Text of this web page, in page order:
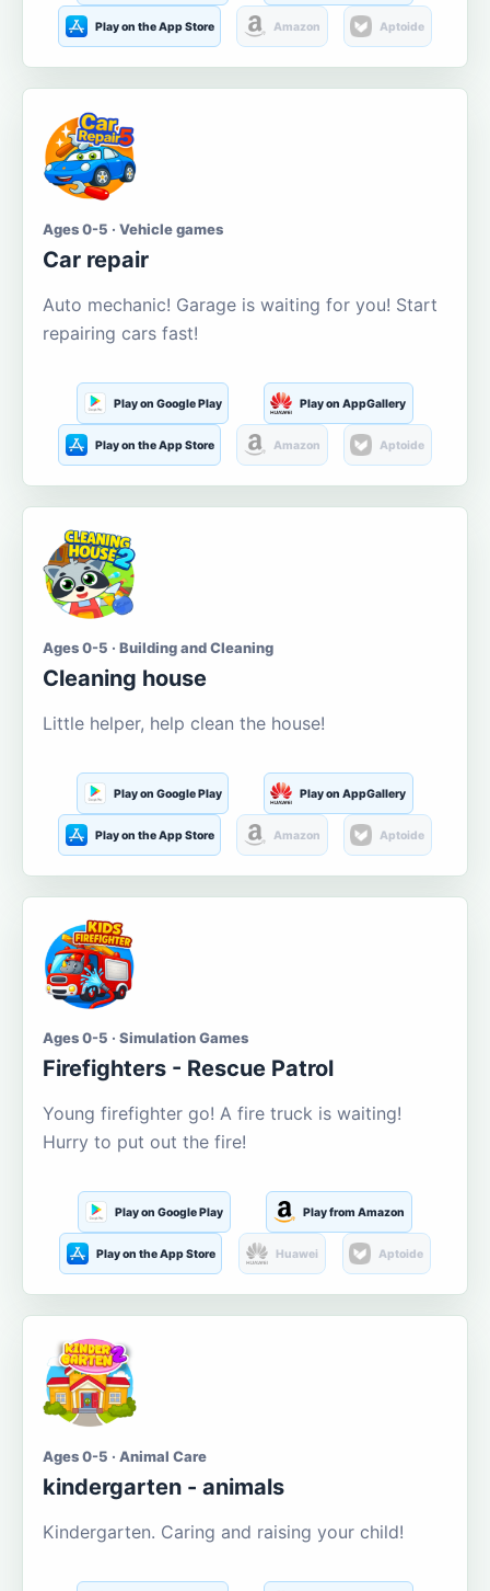
Play on the App Store Amazon Aptoide
Ages 0-5 · Vehicle games
Car repair
Auto mechanic! Garage is waiting for you! Start
repairing cars fast!
Play on Google Play Play on AppGallery
Play on the App Store Amazon Aptoide
Ages 0-5 · Building and Cleaning
Cleaning house
Little helper, help clean the house!
Play on Google Play Play on AppGallery
Play on the App Store Amazon Aptoide
Ages 0-5 · Simulation Games
Firefighters - Rescue Patrol
Young firefighter go! A fire truck is waiting!
Hurry to put out the fire!
Play on Google Play Play from Amazon
Play on the App Store Huawei Aptoide
Ages 0-5 · Animal Care
kindergarten - animals
Kindergarten. Caring and raising your child!